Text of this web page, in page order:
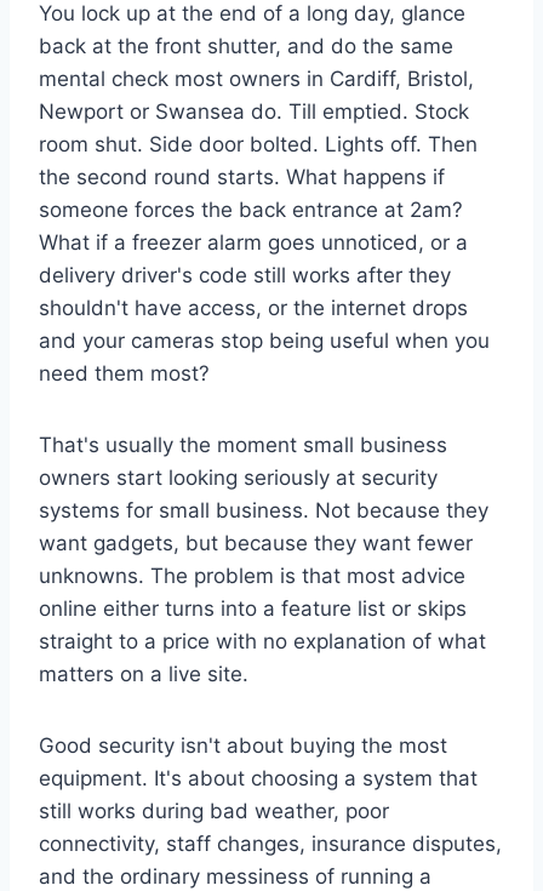
You lock up at the end of a long day, glance
back at the front shutter, and do the same
mental check most owners in Cardiff, Bristol,
Newport or Swansea do. Till emptied. Stock
room shut. Side door bolted. Lights off. Then
the second round starts. What happens if
someone forces the back entrance at 2am?
What if a freezer alarm goes unnoticed, or a
delivery driver's code still works after they
shouldn't have access, or the internet drops
and your cameras stop being useful when you
need them most?
That's usually the moment small business
owners start looking seriously at security
systems for small business. Not because they
want gadgets, but because they want fewer
unknowns. The problem is that most advice
online either turns into a feature list or skips
straight to a price with no explanation of what
matters on a live site.
Good security isn't about buying the most
equipment. It's about choosing a system that
still works during bad weather, poor
connectivity, staff changes, insurance disputes,
and the ordinary messiness of running a